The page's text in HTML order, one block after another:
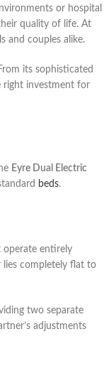
or hospital
quality of life. At
and couples alike.
its sophisticated
right investment for
Eyre Dual Electric
beds.
operate entirely
lies completely flat to
two separate
adjustments